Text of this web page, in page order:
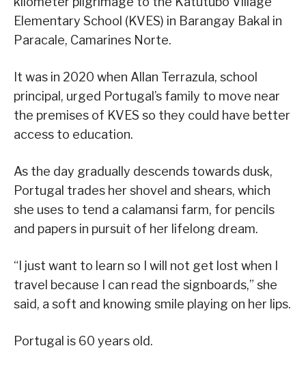
Elementary School (KVES) in Barangay Bakal in
Paracale, Camarines Norte.
It was in 2020 when Allan Terrazula, school
principal, urged Portugal’s family to move near
the premises of KVES so they could have better
access to education.
As the day gradually descends towards dusk,
Portugal trades her shovel and shears, which
she uses to tend a calamansi farm, for pencils
and papers in pursuit of her lifelong dream.
“I just want to learn so I will not get lost when I
travel because I can read the signboards,” she
said, a soft and knowing smile playing on her lips.
Portugal is 60 years old.